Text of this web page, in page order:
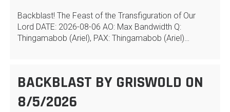
Backblast! The Feast of the Transfiguration of Our
Lord DATE: 2026-08-06 AO: Max Bandwidth Q:
Thingamabob (Ariel), PAX: Thingamabob (Ariel)…
BACKBLAST BY GRISWOLD ON
8/5/2026